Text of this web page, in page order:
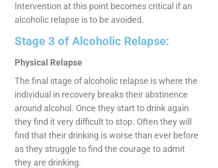
Intervention at this point becomes critical if an
alcoholic relapse is to be avoided.
Stage 3 of Alcoholic Relapse:
Physical Relapse
The final stage of alcoholic relapse is where the
individual in recovery breaks their abstinence
around alcohol. Once they start to drink again
they find it very difficult to stop. Often they will
find that their drinking is worse than ever before
as they struggle to find the courage to admit
they are drinking.